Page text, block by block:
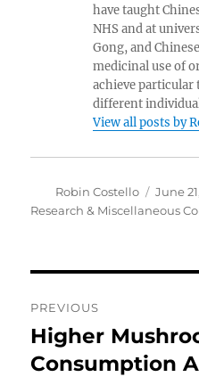
have taught
NHS and at
Gong, and
medicinal use of
achieve particular
different
View all posts by
Author
Robin Costello
Posted
on
June
Research & Miscellaneous
navigation
PREVIOUS
Previous
post:
Higher
Consumption